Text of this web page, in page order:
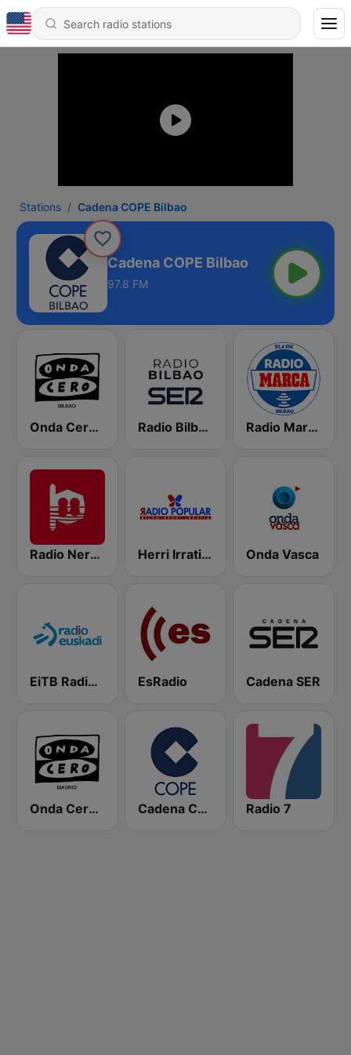
Stations Cadena COPE Bilbao
Cadena COPE Bilbao
97.8 FM
Onda Cero Bilbao Radio Bilbao SER Radio Marca Bilbao
Radio Nervion Herri Irratia - Radio Popular Onda Vasca
EiTB Radio Euskadi EsRadio Cadena SER
Onda Cero Madrid Cadena COPE Radio 7